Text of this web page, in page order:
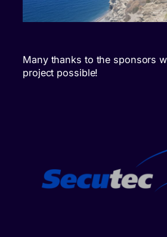
Many thanks to the sponsors
project possible!